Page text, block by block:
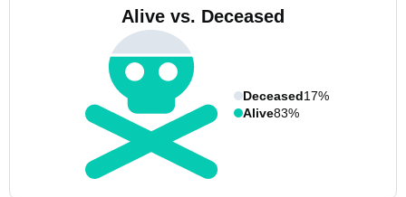
Alive vs. Deceased
Deceased17%
Alive83%